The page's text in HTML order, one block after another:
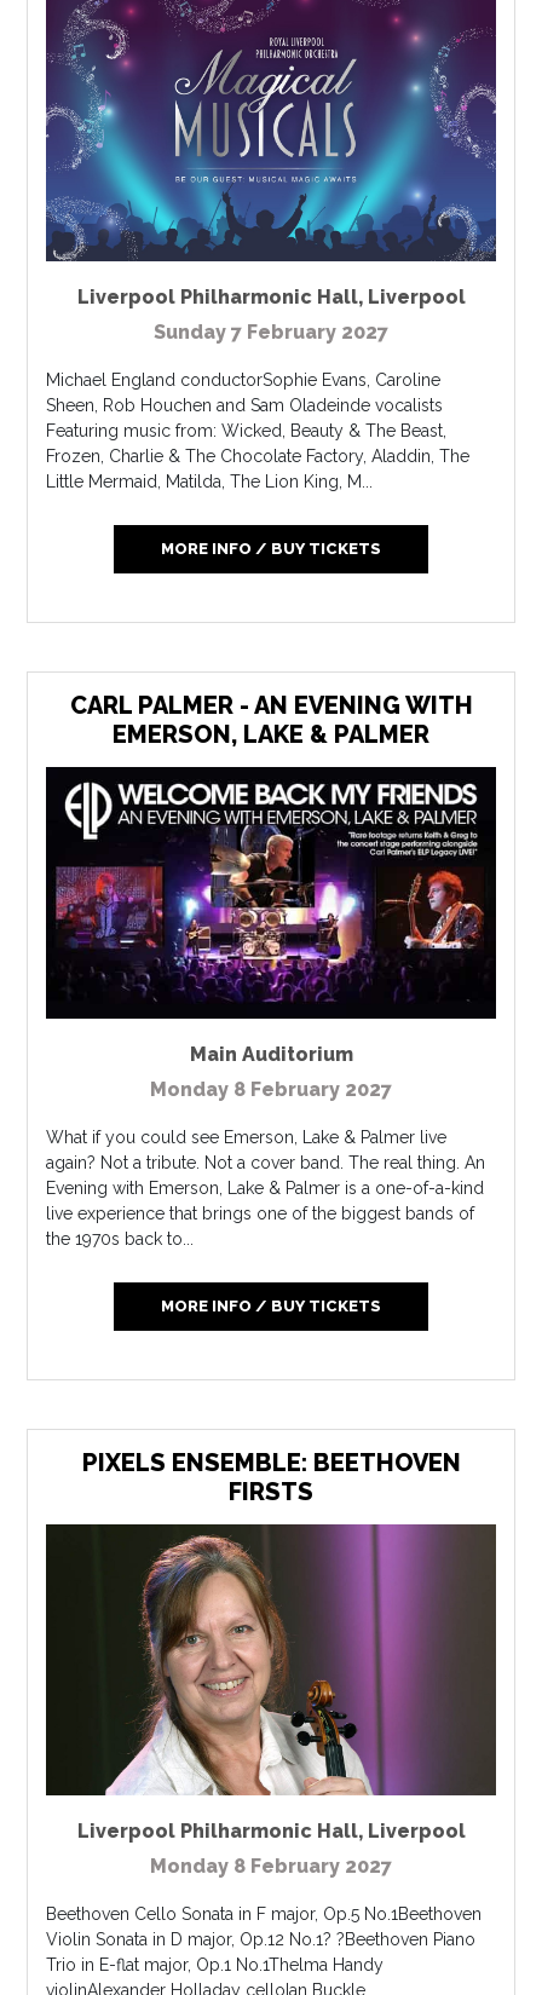
Liverpool Philharmonic Hall, Liverpool
Sunday 7 February 2027
Michael England conductorSophie Evans, Caroline
Sheen, Rob Houchen and Sam Oladeinde vocalists
Featuring music from: Wicked, Beauty & The Beast,
Frozen, Charlie & The Chocolate Factory, Aladdin, The
Little Mermaid, Matilda, The Lion King, M...
MORE INFO / BUY TICKETS
CARL PALMER - AN EVENING WITH
EMERSON, LAKE & PALMER
Main Auditorium
Monday 8 February 2027
What if you could see Emerson, Lake & Palmer live
again? Not a tribute. Not a cover band. The real thing. An
Evening with Emerson, Lake & Palmer is a one-of-a-kind
live experience that brings one of the biggest bands of
the 1970s back to...
MORE INFO / BUY TICKETS
PIXELS ENSEMBLE: BEETHOVEN
FIRSTS
Liverpool Philharmonic Hall, Liverpool
Monday 8 February 2027
Beethoven Cello Sonata in F major, Op.5 No.1Beethoven
Violin Sonata in D major, Op.12 No.1? ?Beethoven Piano
Trio in E-flat major, Op.1 No.1Thelma Handy
violinAlexander Holladay celloIan Buckle